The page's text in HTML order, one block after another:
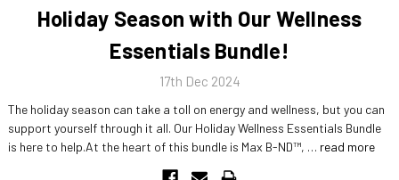
Holiday Season with Our Wellness
Essentials Bundle!
17th Dec 2024
The holiday season can take a toll on energy and wellness, but you can
support yourself through it all. Our Holiday Wellness Essentials Bundle
is here to help.At the heart of this bundle is Max B-ND™, … read more